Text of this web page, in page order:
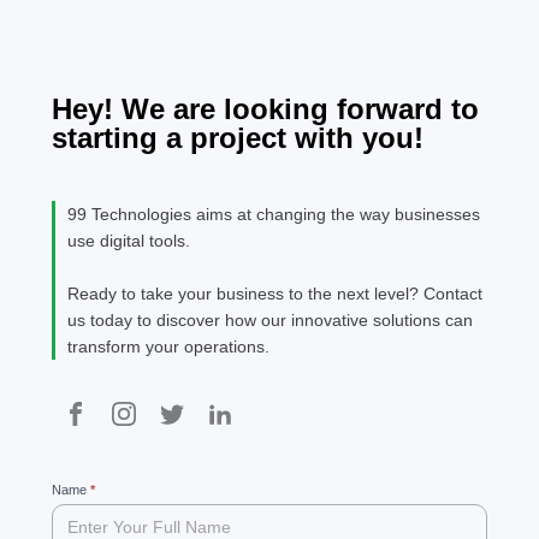
engagement,
is where AI-
transform
outbound
Hey! We are looking forward to
starting a project with you!
99 Technologies aims at changing the way businesses
use digital tools.
Ready to take your business to the next level? Contact
us today to discover how our innovative solutions can
transform your operations.
99
Name *
If
you
are